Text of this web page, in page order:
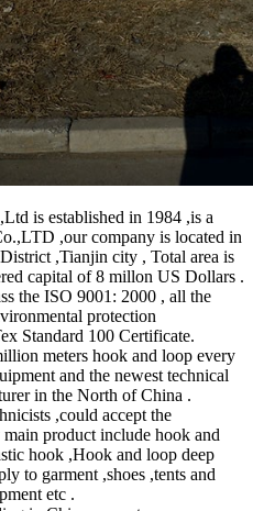
is established in 1984 ,is a
,our company is located in
,Tianjin city , Total area is
capital of 8 millon US Dollars .
the ISO 9001: 2000 , all the
protection
Standard 100 Certificate.
meters hook and loop every
and the newest technical
in the North of China .
,could accept the
product include hook and
hook ,Hook and loop deep
to garment ,shoes ,tents and
etc .